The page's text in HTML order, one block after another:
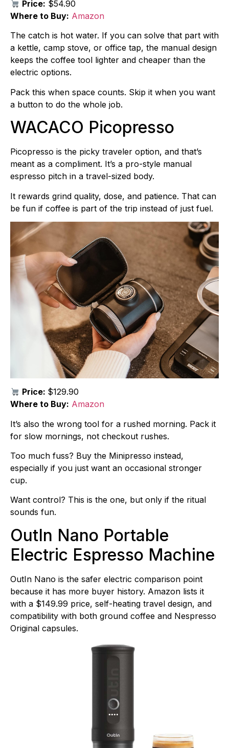
Price: $54.90
Where to Buy: Amazon
The catch is hot water. If you can solve that part with
a kettle, camp stove, or office tap, the manual design
keeps the coffee tool lighter and cheaper than the
electric options.
Pack this when space counts. Skip it when you want
a button to do the whole job.
WACACO Picopresso
Picopresso is the picky traveler option, and that’s
meant as a compliment. It’s a pro-style manual
espresso pitch in a travel-sized body.
It rewards grind quality, dose, and patience. That can
be fun if coffee is part of the trip instead of just fuel.
Price: $129.90
Where to Buy: Amazon
It’s also the wrong tool for a rushed morning. Pack it
for slow mornings, not checkout rushes.
Too much fuss? Buy the Minipresso instead,
especially if you just want an occasional stronger
cup.
Want control? This is the one, but only if the ritual
sounds fun.
OutIn Nano Portable
Electric Espresso Machine
OutIn Nano is the safer electric comparison point
because it has more buyer history. Amazon lists it
with a $149.99 price, self-heating travel design, and
compatibility with both ground coffee and Nespresso
Original capsules.